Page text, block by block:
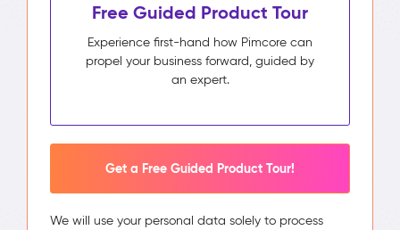
Free Guided Product Tour
Experience first-hand how Pimcore can
propel your business forward, guided by
an expert.
Get a Free Guided Product Tour!
We will use your personal data solely to process